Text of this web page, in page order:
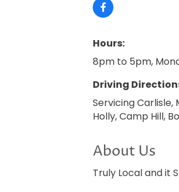
Hours:
8pm to 5pm,
Driving
Servicing Carlisle,
Holly, Camp Hill,
About Us
Truly Local and it